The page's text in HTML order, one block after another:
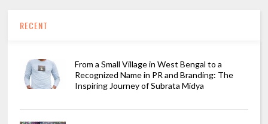
RECENT
From a Small Village in West Bengal to a
Recognized Name in PR and Branding: The
Inspiring Journey of Subrata Midya